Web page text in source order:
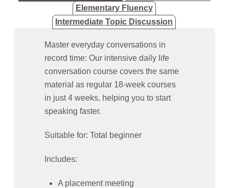
Elementary Fluency
Intermediate Topic Discussion
Master everyday conversations in
record time: Our intensive daily life
conversation course covers the same
material as regular 18-week courses
in just 4 weeks, helping you to start
speaking faster.
Suitable for: Total beginner
Includes:
A placement meeting